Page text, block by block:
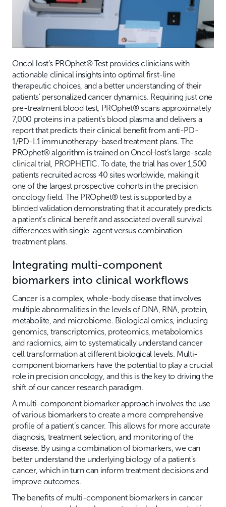
OncoHost’s PROphet® Test provides clinicians with
actionable clinical insights into optimal first-line
therapeutic choices, and a better understanding of their
patients’ personalized cancer dynamics. Requiring just one
pre-treatment blood test, PROphet® scans approximately
7,000 proteins in a patient’s blood plasma and delivers a
report that predicts their clinical benefit from anti-PD-
1/PD-L1 immunotherapy-based treatment plans. The
PROphet® algorithm is trained on OncoHost’s large-scale
clinical trial, PROPHETIC. To date, the trial has over 1,500
patients recruited across 40 sites worldwide, making it
one of the largest prospective cohorts in the precision
oncology field. The PROphet® test is supported by a
blinded validation demonstrating that it accurately predicts
a patient’s clinical benefit and associated overall survival
differences with single-agent versus combination
treatment plans.
Integrating multi-component
biomarkers into clinical workflows
Cancer is a complex, whole-body disease that involves
multiple abnormalities in the levels of DNA, RNA, protein,
metabolite, and microbiome. Biological omics, including
genomics, transcriptomics, proteomics, metabolomics
and radiomics, aim to systematically understand cancer
cell transformation at different biological levels. Multi-
component biomarkers have the potential to play a crucial
role in precision oncology, and this is the key to driving the
shift of our cancer research paradigm.
A multi-component biomarker approach involves the use
of various biomarkers to create a more comprehensive
profile of a patient’s cancer. This allows for more accurate
diagnosis, treatment selection, and monitoring of the
disease. By using a combination of biomarkers, we can
better understand the underlying biology of a patient’s
cancer, which in turn can inform treatment decisions and
improve outcomes.
The benefits of multi-component biomarkers in cancer